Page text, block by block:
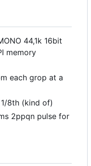
44,1k 16bit
memory
each grop at a
8th (kind of)
2ppqn pulse for